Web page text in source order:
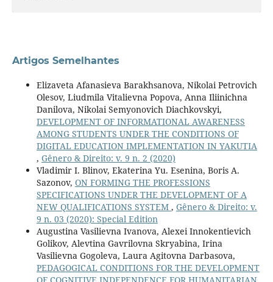
Artigos Semelhantes
Elizaveta Afanasieva Barakhsanova, Nikolai Petrovich
Olesov, Liudmila Vitalievna Popova, Anna Iliinichna
Danilova, Nikolai Semyonovich Diachkovskyi,
DEVELOPMENT OF INFORMATIONAL AWARENESS
AMONG STUDENTS UNDER THE CONDITIONS OF
DIGITAL EDUCATION IMPLEMENTATION IN YAKUTIA
, Gênero & Direito: v. 9 n. 2 (2020)
Vladimir I. Blinov, Ekaterina Yu. Esenina, Boris A.
Sazonov, ON FORMING THE PROFESSIONS
SPECIFICATIONS UNDER THE DEVELOPMENT OF A
NEW QUALIFICATIONS SYSTEM , Gênero & Direito: v.
9 n. 03 (2020): Special Edition
Augustina Vasilievna Ivanova, Alexei Innokentievich
Golikov, Alevtina Gavrilovna Skryabina, Irina
Vasilievna Gogoleva, Laura Agitovna Darbasova,
PEDAGOGICAL CONDITIONS FOR THE DEVELOPMENT